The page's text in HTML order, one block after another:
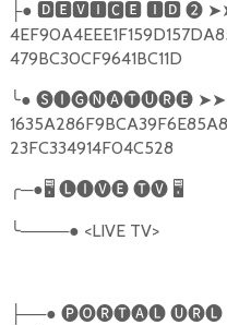
├● 🅳🅴🆅🅸🅲🅴 🅸🅳 ❷
479BC30CF9641BC11D
╰● 🅢🅘🅖🅝🅐🅣🅤🅡🅔 ➤➤
23FC334914F04C528
╭─●🖥 🅛🅘🅥🅔 🅣🅥 🖥
╰────● <LIVE TV>
├──● 🅟🅞🅡🅣🅐🅛 🅤🅡🅛 ➤➤